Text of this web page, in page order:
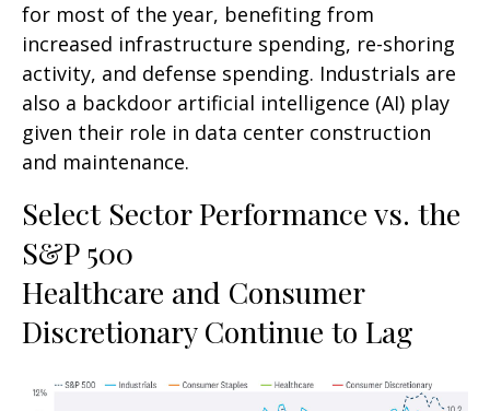
for most of the year, benefiting from
increased infrastructure spending, re-shoring
activity, and defense spending. Industrials are
also a backdoor artificial intelligence (AI) play
given their role in data center construction
and maintenance.
Select Sector Performance vs. the
S&P 500
Healthcare and Consumer
Discretionary Continue to Lag